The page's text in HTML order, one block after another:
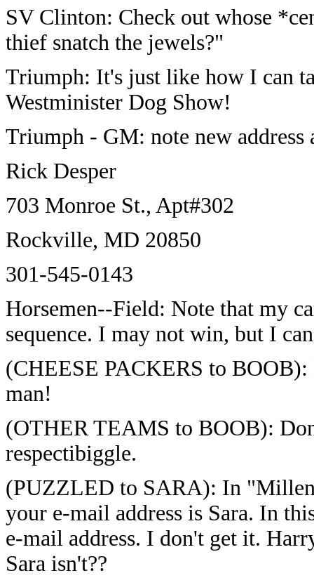
SV Clinton: Check out whose
thief snatch the jewels?"
Triumph: It's just like how I can
Westminister Dog Show!
Triumph - GM: note new address
Rick Desper
703 Monroe St., Apt#302
Rockville, MD 20850
301-545-0143
Horsemen--Field: Note that my
sequence. I may not win, but I
(CHEESE PACKERS to BOOB):
man!
(OTHER TEAMS to BOOB):
respectibiggle.
(PUZZLED to SARA): In
your e-mail address is Sara. In
e-mail address. I don't get it.
Sara isn't??